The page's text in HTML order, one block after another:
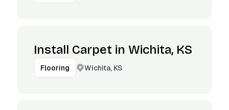
Install Carpet in Wichita, KS
Flooring Wichita, KS